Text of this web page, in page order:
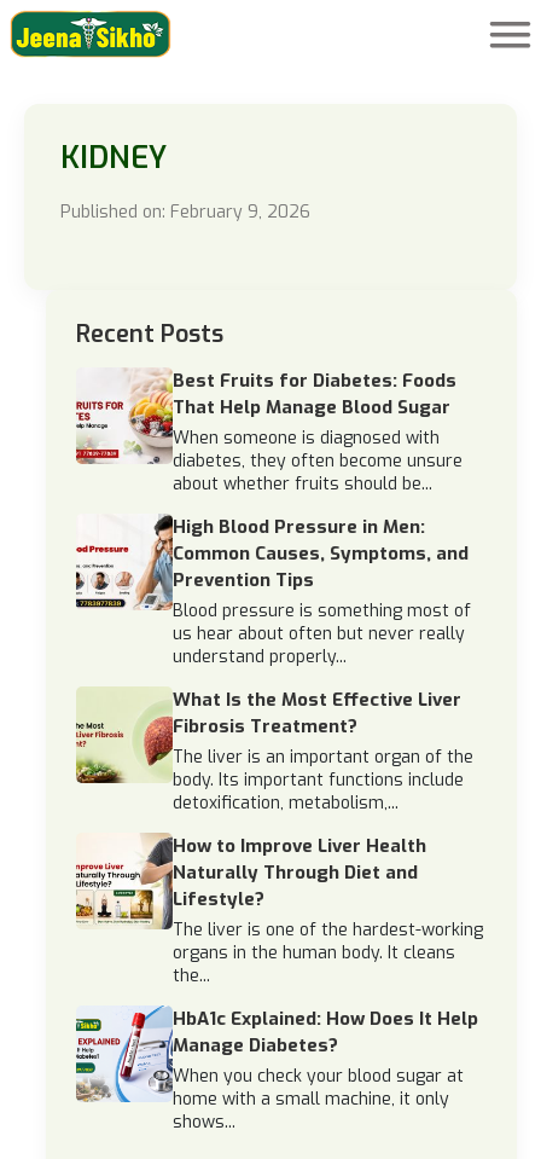
KIDNEY
Published on: February 9, 2026
Recent Posts
Best Fruits for Diabetes: Foods
That Help Manage Blood Sugar
When someone is diagnosed with
diabetes, they often become unsure
about whether fruits should be...
High Blood Pressure in Men:
Common Causes, Symptoms, and
Prevention Tips
Blood pressure is something most of
us hear about often but never really
understand properly...
What Is the Most Effective Liver
Fibrosis Treatment?
The liver is an important organ of the
body. Its important functions include
detoxification, metabolism,...
How to Improve Liver Health
Naturally Through Diet and
Lifestyle?
The liver is one of the hardest-working
organs in the human body. It cleans
the...
HbA1c Explained: How Does It Help
Manage Diabetes?
When you check your blood sugar at
home with a small machine, it only
shows...